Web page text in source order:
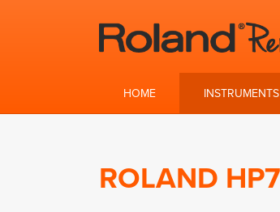
HOME INSTRUMENTS
ROLAND